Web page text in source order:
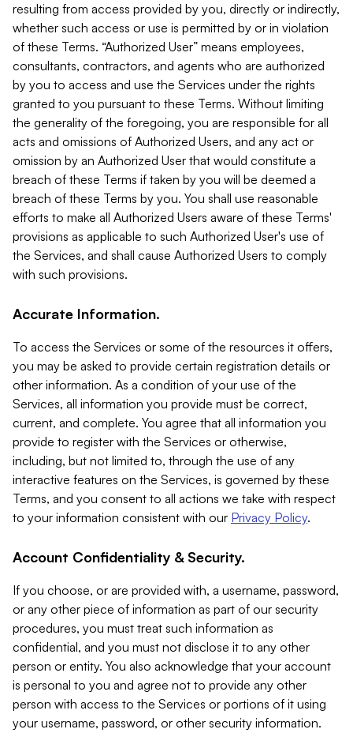
resulting from access provided by you, directly or indirectly,
whether such access or use is permitted by or in violation
of these Terms. “Authorized User” means employees,
consultants, contractors, and agents who are authorized
by you to access and use the Services under the rights
granted to you pursuant to these Terms. Without limiting
the generality of the foregoing, you are responsible for all
acts and omissions of Authorized Users, and any act or
omission by an Authorized User that would constitute a
breach of these Terms if taken by you will be deemed a
breach of these Terms by you. You shall use reasonable
efforts to make all Authorized Users aware of these Terms'
provisions as applicable to such Authorized User's use of
the Services, and shall cause Authorized Users to comply
with such provisions.
Accurate Information.
To access the Services or some of the resources it offers,
you may be asked to provide certain registration details or
other information. As a condition of your use of the
Services, all information you provide must be correct,
current, and complete. You agree that all information you
provide to register with the Services or otherwise,
including, but not limited to, through the use of any
interactive features on the Services, is governed by these
Terms, and you consent to all actions we take with respect
to your information consistent with our Privacy Policy.
Account Confidentiality & Security.
If you choose, or are provided with, a username, password,
or any other piece of information as part of our security
procedures, you must treat such information as
confidential, and you must not disclose it to any other
person or entity. You also acknowledge that your account
is personal to you and agree not to provide any other
person with access to the Services or portions of it using
your username, password, or other security information.